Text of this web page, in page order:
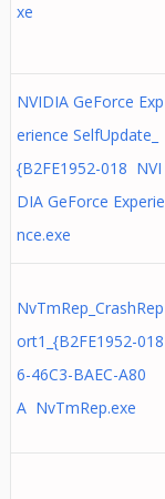
xe
NVIDIA GeForce Exp
erience SelfUpdate_
{B2FE1952-018 NVI
DIA GeForce Experie
nce.exe
NvTmRep_CrashRep
ort1_{B2FE1952-018
6-46C3-BAEC-A80
A NvTmRep.exe